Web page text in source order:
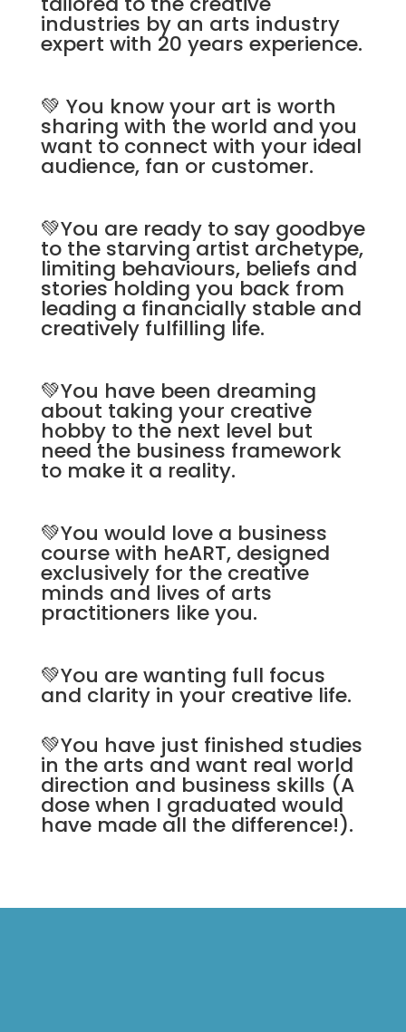
industries by an arts industry
expert with 20 years experience.
💚 You know your art is worth
sharing with the world and you
want to connect with your ideal
audience, fan or customer.
💚You are ready to say goodbye
to the starving artist archetype,
limiting behaviours, beliefs and
stories holding you back from
leading a financially stable and
creatively fulfilling life.
💚You have been dreaming
about taking your creative
hobby to the next level but
need the business framework
to make it a reality.
💚You would love a business
course with heART, designed
exclusively for the creative
minds and lives of arts
practitioners like you.
💚You are wanting full focus
and clarity in your creative life.
💚You have just finished studies
in the arts and want real world
direction and business skills (A
dose when I graduated would
have made all the difference!).